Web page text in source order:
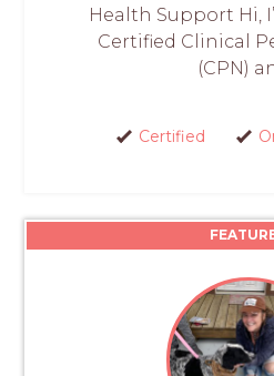
Health Support Hi,
Certified Clinical
(CPN)
Certified